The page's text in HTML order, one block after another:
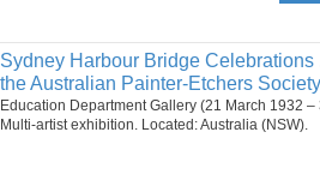
Sydney Harbour Bridge
the Australian Painter-Etchers Society
Education Department Gallery (21 March 1932 –
Multi-artist exhibition. Located: Australia (NSW).